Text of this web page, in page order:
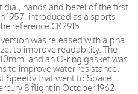
dial, hands and bezel of the first
1957, introduced as a sports
reference CK2915.
was released with alpha
to improve readability. The
and an O-ring gasket was
to improve water resistance.
Speedy that went to Space
8 flight in October 1962.